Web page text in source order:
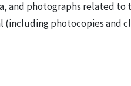
and photographs related to
(including photocopies and